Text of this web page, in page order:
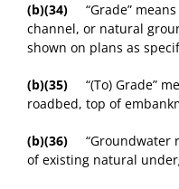
(b)(34) “Grade”
channel, or natural
shown on plans as
(b)(35) “(To) Grade”
roadbed, top of
(b)(36) “Groundwater
of existing natural